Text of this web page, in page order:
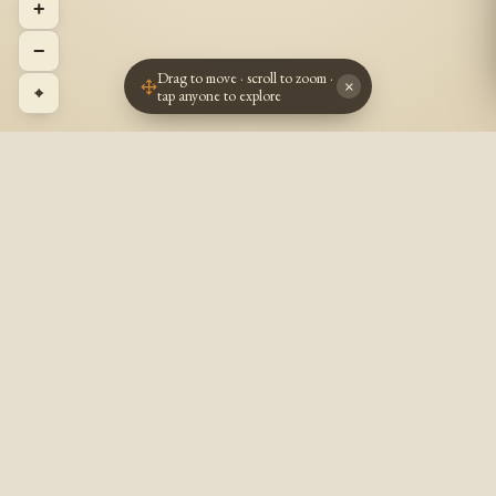
+
−
⌖
Drag to move · scroll to zoom ·
tap anyone to explore
×